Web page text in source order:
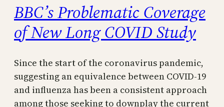
BBC’s Problematic Coverage
of New Long COVID Study
Since the start of the coronavirus pandemic,
suggesting an equivalence between COVID-19
and influenza has been a consistent approach
among those seeking to downplay the current